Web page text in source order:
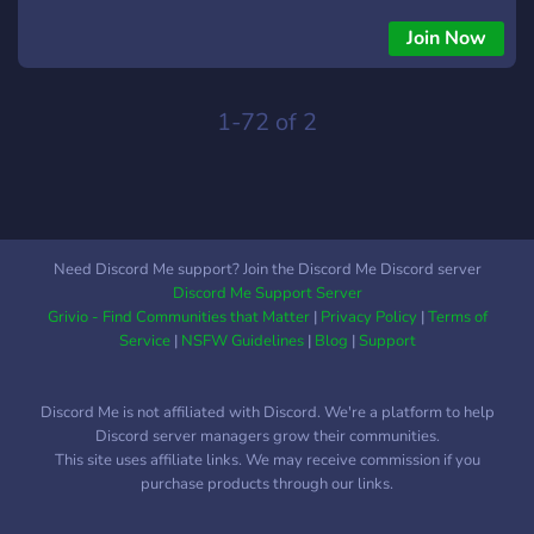
Join Now
1-72 of 2
Need Discord Me support? Join the Discord Me Discord server
Discord Me Support Server
Grivio - Find Communities that Matter| Privacy Policy|Terms of
Service| NSFW Guidelines| Blog |Support
Discord Me is not affiliated with Discord. We're a platform to help
Discord server managers grow their communities.
This site uses affiliate links. We may receive commission if you
purchase products through our links.